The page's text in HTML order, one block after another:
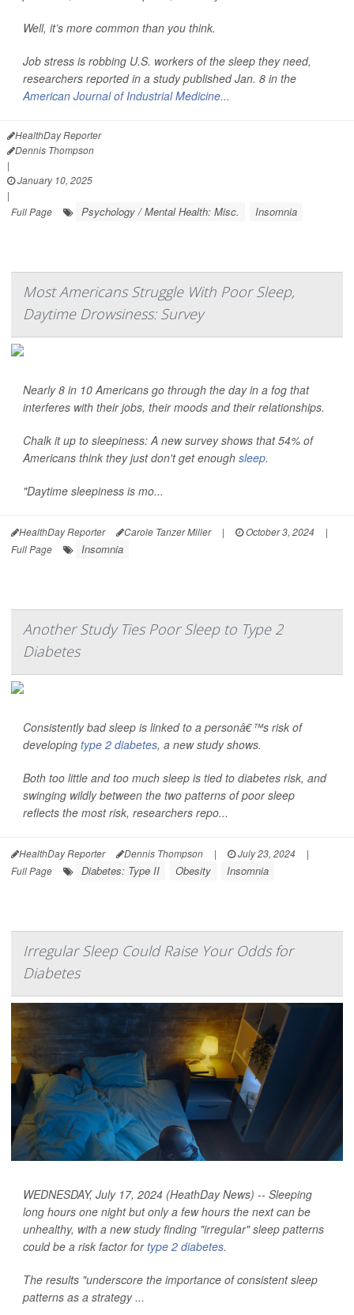
Well, it’s more common than you think.
Job stress is robbing U.S. workers of the sleep they need,
researchers reported in a study published Jan. 8 in the
American Journal of Industrial Medicine...
HealthDay Reporter
Dennis Thompson
|
January 10, 2025
|
Full Page
Psychology / Mental Health: Misc. Insomnia
Most Americans Struggle With Poor Sleep,
Daytime Drowsiness: Survey
Nearly 8 in 10 Americans go through the day in a fog that
interferes with their jobs, their moods and their relationships.
Chalk it up to sleepiness: A new survey shows that 54% of
Americans think they just don't get enough sleep.
"Daytime sleepiness is mo...
HealthDay Reporter Carole Tanzer Miller | October 3, 2024
|
Full Page
Insomnia
Another Study Ties Poor Sleep to Type 2
Diabetes
Consistently bad sleep is linked to a personâ€™s risk of
developing type 2 diabetes, a new study shows.
Both too little and too much sleep is tied to diabetes risk, and
swinging wildly between the two patterns of poor sleep
reflects the most risk, researchers repo...
HealthDay Reporter Dennis Thompson | July 23, 2024
|
Full Page
Diabetes: Type II Obesity Insomnia
Irregular Sleep Could Raise Your Odds for
Diabetes
WEDNESDAY, July 17, 2024 (HeathDay News) -- Sleeping
long hours one night but only a few hours the next can be
unhealthy, with a new study finding "irregular" sleep patterns
could be a risk factor fortype 2 diabetes.
The results "underscore the importance of consistent sleep
patterns as a strategy ...